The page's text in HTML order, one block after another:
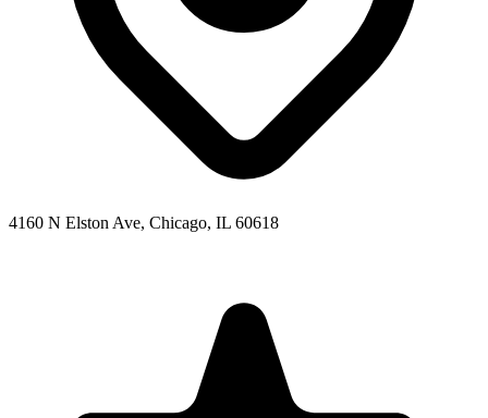
4160 N Elston Ave, Chicago, IL 60618